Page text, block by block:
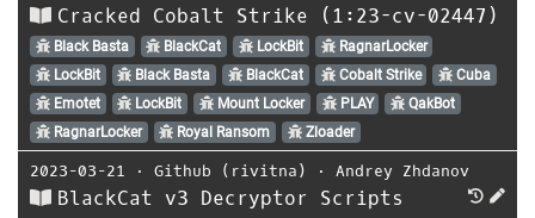
Cracked Cobalt Strike (1:23-cv-02447)
Black Basta BlackCat LockBit
RagnarLocker
LockBit
Black Basta BlackCat Cobalt Strike
Cuba
Emotet
LockBit Mount Locker PLAY
QakBot
RagnarLocker
Royal Ransom Zloader
2023-03-21 ⋅ Github (rivitna) ⋅ Andrey Zhdanov
BlackCat v3 Decryptor Scripts